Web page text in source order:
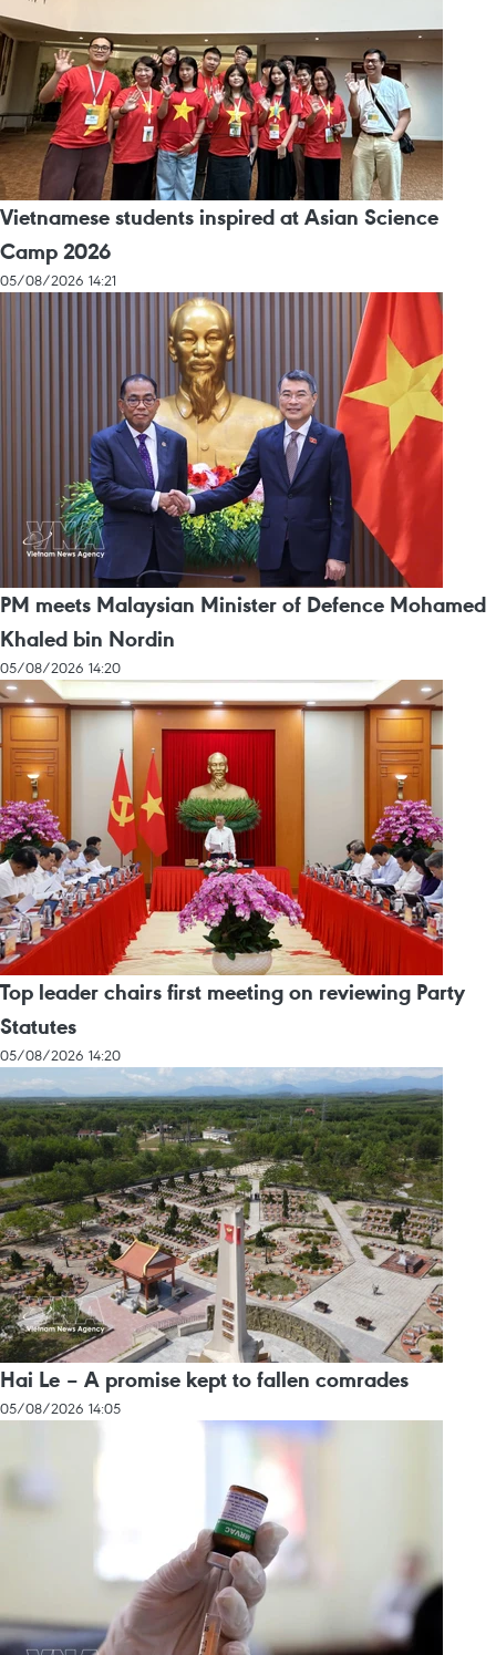
Vietnamese students inspired at Asian Science
Camp 2026
05/08/2026 14:21
PM meets Malaysian Minister of Defence Mohamed
Khaled bin Nordin
05/08/2026 14:20
Top leader chairs first meeting on reviewing Party
Statutes
05/08/2026 14:20
Hai Le – A promise kept to fallen comrades
05/08/2026 14:05